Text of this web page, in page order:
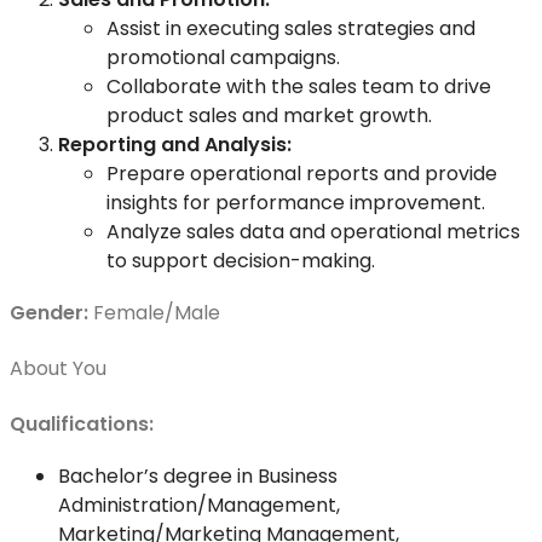
Assist in executing sales strategies and
promotional campaigns.
Collaborate with the sales team to drive
product sales and market growth.
Reporting and Analysis:
Prepare operational reports and provide
insights for performance improvement.
Analyze sales data and operational metrics
to support decision-making.
Gender: Female/Male
About You
Qualifications:
Bachelor’s degree in Business
Administration/Management,
Marketing/Marketing Management,